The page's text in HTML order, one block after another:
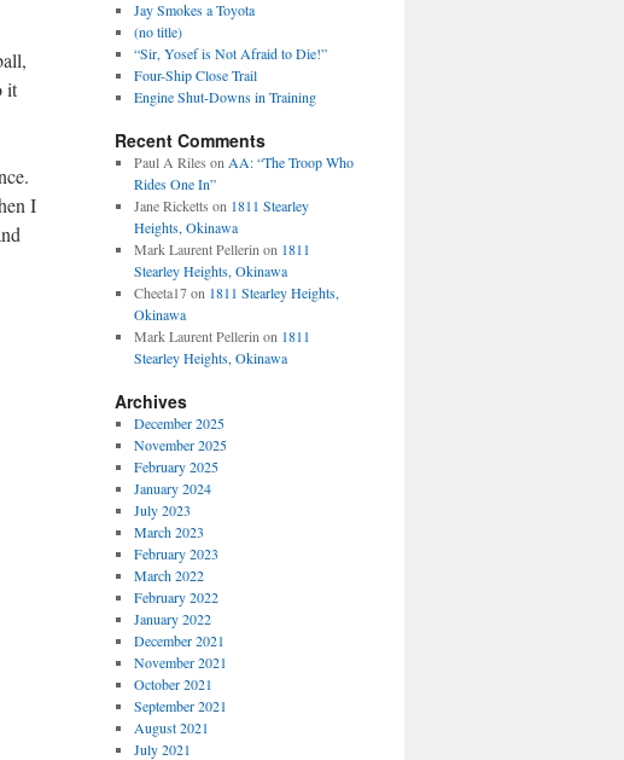
it
I
Jay Smokes a Toyota
(no title)
“Sir, Yosef is Not Afraid to Die!”
Four-Ship Close Trail
Engine Shut-Downs in Training
Recent Comments
Paul A Riles on AA: “The Troop Who
Rides One In”
Jane Ricketts on 1811 Stearley
Heights, Okinawa
Mark Laurent Pellerin on 1811
Stearley Heights, Okinawa
Cheeta17on 1811 Stearley Heights,
Okinawa
Mark Laurent Pellerin on 1811
Stearley Heights, Okinawa
Archives
December 2025
November 2025
February 2025
January 2024
July 2023
March 2023
February 2023
March 2022
February 2022
January 2022
December 2021
November 2021
October 2021
September 2021
August 2021
July 2021